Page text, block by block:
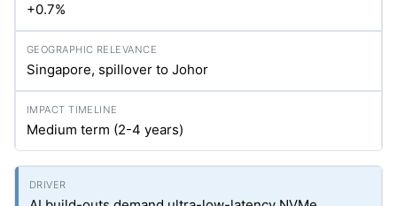
+0.7%
Singapore, spillover to Johor
Medium term (2-4 years)